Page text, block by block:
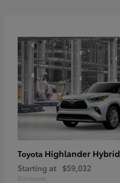
Toyota Highlander Hybrid
Starting at $59,032
Disclosure